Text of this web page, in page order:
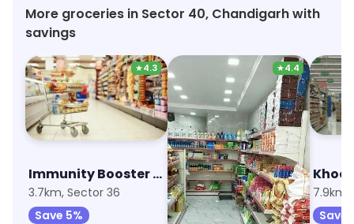
More groceries in Sector 40, Chandigarh with
savings
★4.3
Immunity Booster Combo
3.7km, Sector 36
Save 5%
★4.4
Aggarwal Super Market
7.5km, Sector 70
Save 20%
7.9km,
Save